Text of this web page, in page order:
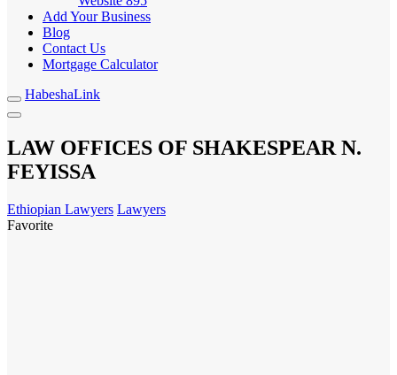
Add Your Business
Blog
Contact Us
Mortgage Calculator
HabeshaLink
LAW OFFICES OF SHAKESPEAR N.
FEYISSA
Ethiopian Lawyers Lawyers
Favorite